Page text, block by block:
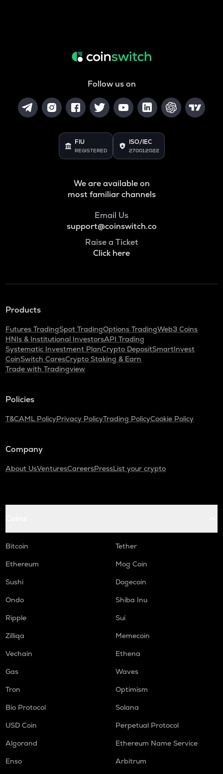
Follow us on
FIU
REGISTERED
ISO/IEC
27001:2022
We are available on
most familiar channels
Email Us
support@coinswitch.co
Raise a Ticket
Click here
Products
Futures TradingSpot TradingOptions TradingWeb3 Coins
HNIs & Institutional InvestorsAPI Trading
Systematic Investment PlanCrypto DepositSmartInvest
CoinSwitch CaresCrypto Staking & Earn
Trade with Tradingview
Policies
T&CAML PolicyPrivacy PolicyTrading PolicyCookie Policy
Company
About UsVenturesCareersPressList your crypto
Bitcoin
Tether
Ethereum
Mog Coin
Sushi
Dogecoin
Ondo
Shiba Inu
Ripple
Sui
Zilliqa
Memecoin
Vechain
Ethena
Gas
Waves
Tron
Optimism
Bio Protocol
Solana
USD Coin
Perpetual Protocol
Algorand
Ethereum Name Service
Enso
Arbitrum